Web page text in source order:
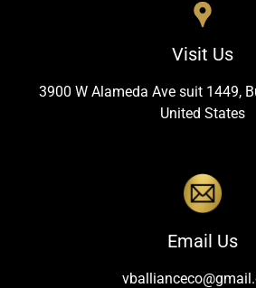
Visit Us
3900 W Alameda Ave suit 1449,
United States
Email Us